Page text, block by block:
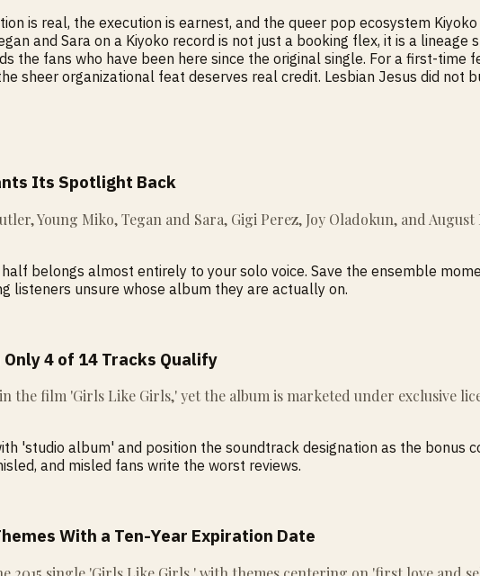
is real, the execution is earnest, and the queer pop ecosystem
and Sara on a Kiyoko record is not just a booking flex, it is a
the fans who have been here since the original single. For a first-time
sheer organizational feat deserves real credit. Lesbian Jesus did not
Its Spotlight Back
Young Miko, Tegan and Sara, Gigi Perez, Joy Oladokun, and
belongs almost entirely to your solo voice. Save the ensemble
listeners unsure whose album they are actually on.
4 of 14 Tracks Qualify
the film 'Girls Like Girls,' yet the album is marketed under exclusive
'studio album' and position the soundtrack designation as the bonus
and misled fans write the worst reviews.
With a Ten-Year Expiration Date